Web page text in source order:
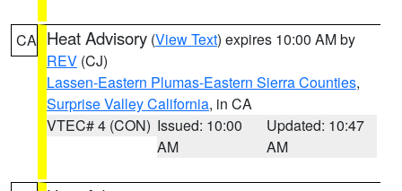
CA Heat Advisory (View Text) expires 10:00 AM by
REV (CJ)
Lassen-Eastern Plumas-Eastern Sierra Counties,
Surprise Valley California, in CA
VTEC# 4 (CON) Issued: 10:00
AM
Updated: 10:47
AM